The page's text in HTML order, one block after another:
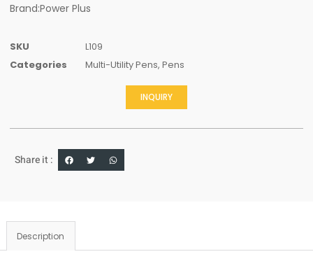
Brand:Power Plus
SKU
L109
Categories
Multi-Utility Pens, Pens
INQUIRY
Share it :
Description